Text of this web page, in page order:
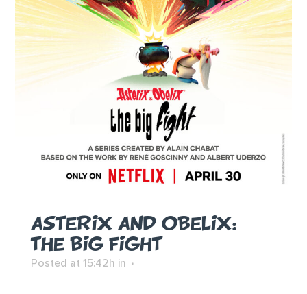
ASTERIX AND OBELIX:
THE BIG FIGHT
Posted at 15:42h in
...